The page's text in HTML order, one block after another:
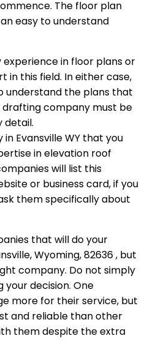
The floor plan
easy to understand
experience in floor plans or
in this field. In either case,
understand the plans that
company must be
detail.
Evansville WY that you
in elevation roof
will list this
or business card, if you
them specifically about
that will do your
Wyoming, 82636 , but
company. Do not simply
your decision. One
more for their service, but
and reliable than other
them despite the extra